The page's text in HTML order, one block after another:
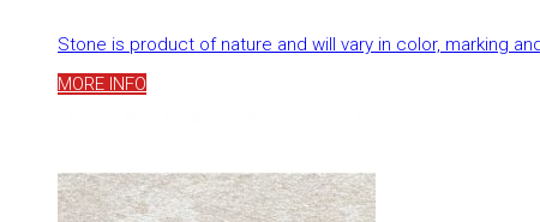
Stone is product of nature and will vary in color, marking
MORE INFO